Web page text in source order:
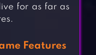
for as far as
Features